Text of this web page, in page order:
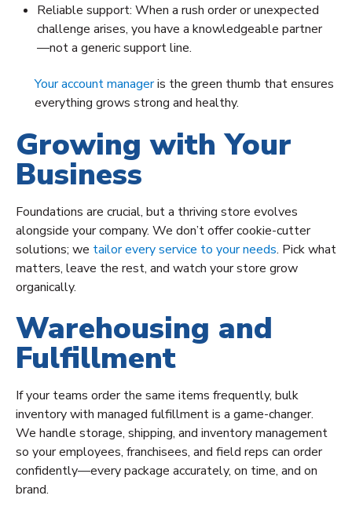
Reliable support: When a rush order or unexpected
challenge arises, you have a knowledgeable partner
—not a generic support line.
Your account manageris the green thumb that ensures
everything grows strong and healthy.
Growing with Your
Business
Foundations are crucial, but a thriving store evolves
alongside your company. We don’t offer cookie-cutter
solutions; we tailor every service to your needs. Pick what
matters, leave the rest, and watch your store grow
organically.
Warehousing and
Fulfillment
If your teams order the same items frequently, bulk
inventory with managed fulfillment is a game-changer.
We handle storage, shipping, and inventory management
so your employees, franchisees, and field reps can order
confidently—every package accurately, on time, and on
brand.